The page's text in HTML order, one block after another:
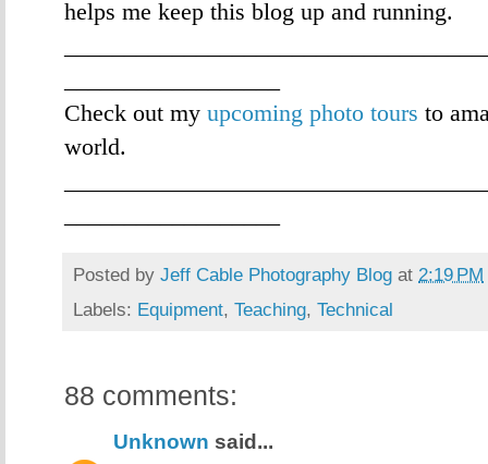
helps me keep this blog up and running.
Check out my upcoming photo tours to
world.
Posted by Jeff Cable Photography Blog at 2:19 PM
Labels: Equipment, Teaching, Technical
88 comments:
Unknown said...